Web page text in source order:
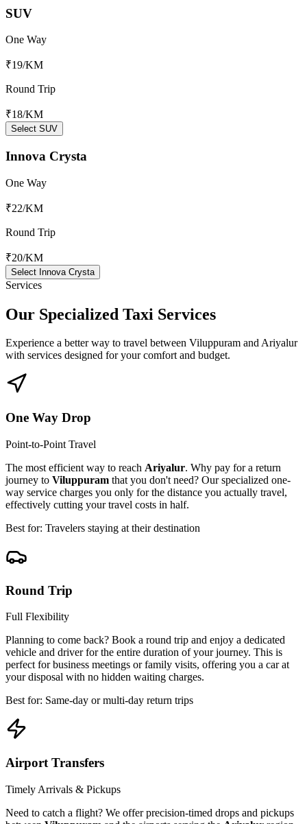
SUV
One Way
₹19/KM
Round Trip
₹18/KM
Select SUV
Innova Crysta
One Way
₹22/KM
Round Trip
₹20/KM
Select Innova Crysta
Services
Our Specialized Taxi Services
Experience a better way to travel between Viluppuram andAriyalur
with services designed for your comfort and budget.
One Way Drop
Point-to-Point Travel
The most efficient way to reach Ariyalur. Why pay for a return
journey to Viluppuram that you don't need? Our specialized one-
way service charges you only for the distance you actually travel,
effectively cutting your travel costs in half.
Best for: Travelers staying at their destination
Round Trip
Full Flexibility
Planning to come back? Book a round trip and enjoy a dedicated
vehicle and driver for the entire duration of your journey. This is
perfect for business meetings or family visits, offering you a car at
your disposal with no hidden waiting charges.
Best for: Same-day or multi-day return trips
Airport Transfers
Timely Arrivals & Pickups
Need to catch a flight? We offer precision-timed drops and pickups